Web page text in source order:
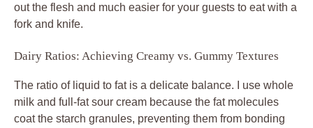
out the flesh and much easier for your guests to eat with a
fork and knife.
Dairy Ratios: Achieving Creamy vs. Gummy Textures
The ratio of liquid to fat is a delicate balance. I use whole
milk and full-fat sour cream because the fat molecules
coat the starch granules, preventing them from bonding